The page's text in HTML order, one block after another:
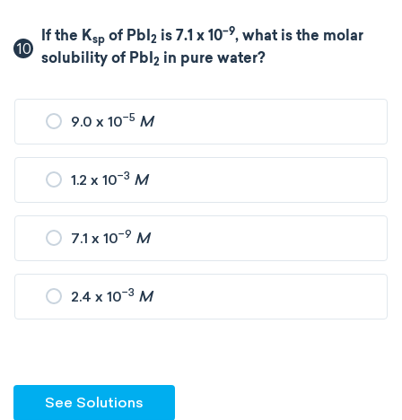
10
If the Ksp ​ of PbI2​ is 7.1 x 10−9, what is the molar
solubility of PbI2 ​ in pure water?
9.0 x 10−5 M
1.2 x 10−3 M
7.1 x 10−9 M
2.4 x 10−3 M
See Solutions